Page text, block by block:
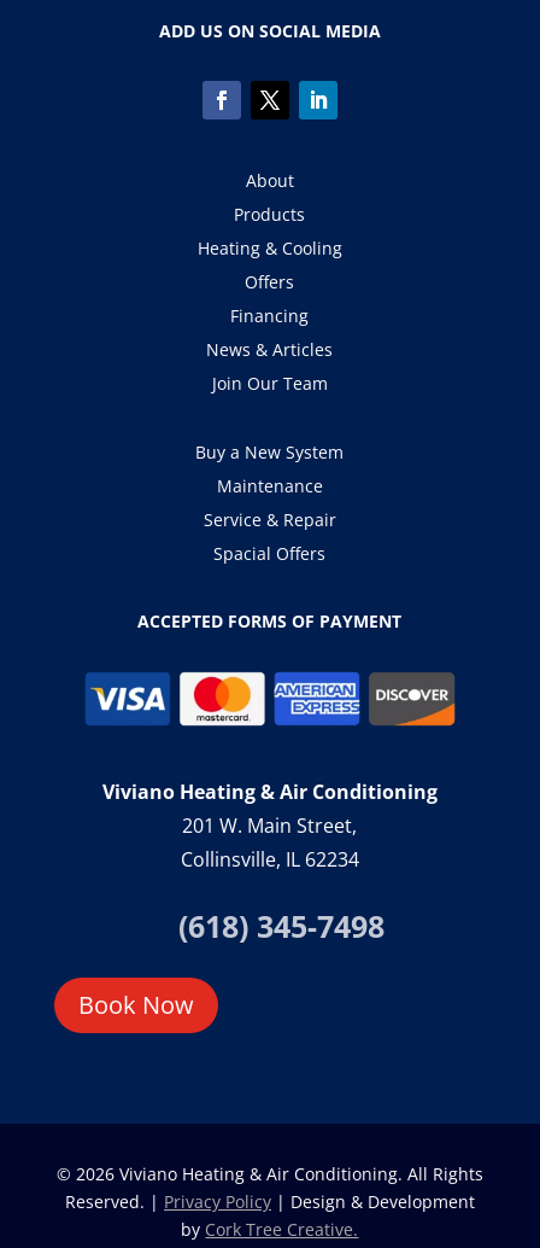
ADD US ON SOCIAL MEDIA
About
Products
Heating & Cooling
Offers
Financing
News & Articles
Join Our Team
Buy a New System
Maintenance
Service & Repair
Spacial Offers
ACCEPTED FORMS OF PAYMENT
Viviano Heating & Air Conditioning
201 W. Main Street,
Collinsville, IL 62234
(618) 345-7498
Book Now
© 2026 Viviano Heating & Air Conditioning. All Rights
Reserved. | Privacy Policy| Design & Development
by Cork Tree Creative.